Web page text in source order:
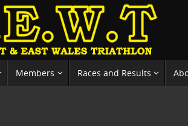
Members Races and Results